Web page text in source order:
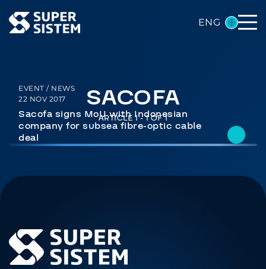
ENG
SACOFA
ARTICLE 1 - 1 OF 1
EVENT / NEWS
22 NOV 2017
Sacofa signs MoU with Indonesian
company for subsea fibre-optic cable
deal